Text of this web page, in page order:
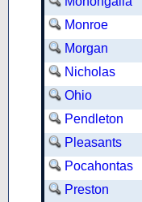
Monroe
Morgan
Nicholas
Ohio
Pendleton
Pleasants
Pocahontas
Preston